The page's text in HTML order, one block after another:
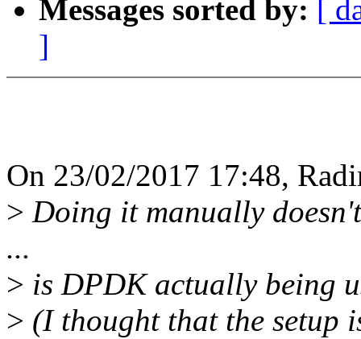
Messages sorted by: [
]
On 23/02/2017 17:48,
> Doing it manually
...
> is DPDK actually being
> (I thought that the setup